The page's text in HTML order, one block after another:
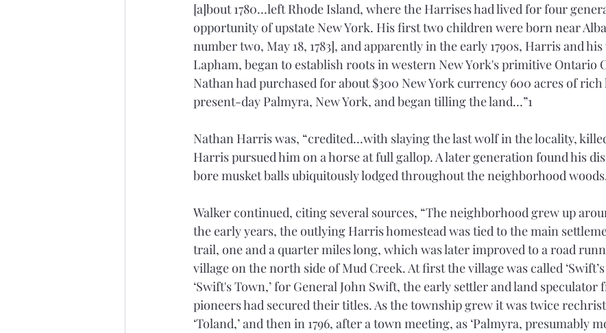
[a]bout 1780…left Rhode Island, where the Harrises had lived for four
opportunity of upstate New York. His first two children were born near
number two, May 18, 1783], and apparently in the early 1790s, Harris and
Lapham, began to establish roots in western New York's primitive Ontario
Nathan had purchased for about $300 New York currency 600 acres of
present-day Palmyra, New York, and began tilling the land…”1
Nathan Harris was, “credited…with slaying the last wolf in the locality,
Harris pursued him on a horse at full gallop. A later generation found his
bore musket balls ubiquitously lodged throughout the neighborhood
Walker continued, citing several sources, “The neighborhood grew up
the early years, the outlying Harris homestead was tied to the main
trail, one and a quarter miles long, which was later improved to a road
village on the north side of Mud Creek. At first the village was called
‘Swift's Town,’ for General John Swift, the early settler and land
pioneers had secured their titles. As the township grew it was twice
‘Toland,’ and then in 1796, after a town meeting, as ‘Palmyra, presumably